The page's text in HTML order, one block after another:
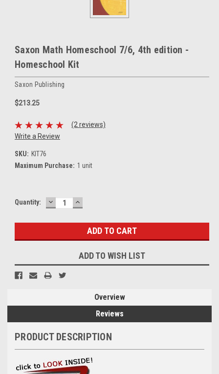
Saxon Math Homeschool 7/6, 4th edition -
Homeschool Kit
Saxon Publishing
$213.25
(2 reviews)
Write a Review
SKU: KIT76
Maximum Purchase: 1 unit
Current
Quantity: DECREASE
QUANTITY:
INCREASE
QUANTITY:
ADD TO WISH LIST
Overview
Reviews
PRODUCT DESCRIPTION